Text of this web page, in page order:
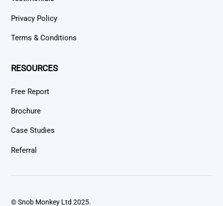
Privacy Policy
Terms & Conditions
RESOURCES
Free Report
Brochure
Case Studies
Referral
© Snob Monkey Ltd 2025.